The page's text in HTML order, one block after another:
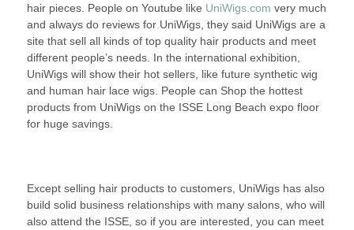
hair pieces. People on Youtube like UniWigs.com very much
and always do reviews for UniWigs, they said UniWigs are a
site that sell all kinds of top quality hair products and meet
different people’s needs. In the international exhibition,
UniWigs will show their hot sellers, like future synthetic wig
and human hair lace wigs. People can Shop the hottest
products from UniWigs on the ISSE Long Beach expo floor
for huge savings.
Except selling hair products to customers, UniWigs has also
build solid business relationships with many salons, who will
also attend the ISSE, so if you are interested, you can meet